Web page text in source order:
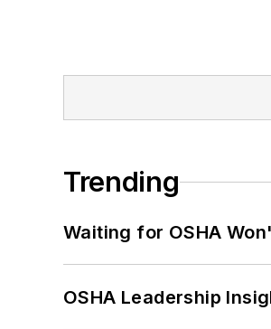
Trending
Waiting for OSHA
OSHA Leadership